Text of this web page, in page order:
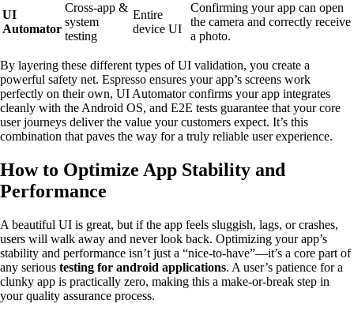
UI
Automator
Cross-app &
system
testing
Entire
device UI
Confirming your app can open
the camera and correctly receive
a photo.
By layering these different types of UI validation, you create a
powerful safety net. Espresso ensures your app’s screens work
perfectly on their own, UI Automator confirms your app integrates
cleanly with the Android OS, and E2E tests guarantee that your core
user journeys deliver the value your customers expect. It’s this
combination that paves the way for a truly reliable user experience.
How to Optimize App Stability and
Performance
A beautiful UI is great, but if the app feels sluggish, lags, or crashes,
users will walk away and never look back. Optimizing your app’s
stability and performance isn’t just a “nice-to-have”—it’s a core part of
any serious testing for android applications. A user’s patience for a
clunky app is practically zero, making this a make-or-break step in
your quality assurance process.